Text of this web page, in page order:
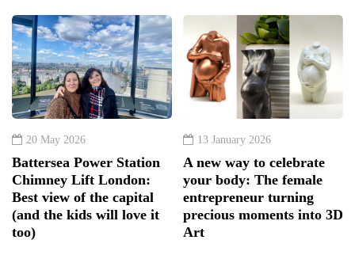
20 May 2026
Battersea Power Station
Chimney Lift London:
Best view of the capital
(and the kids will love it
too)
13 January 2026
A new way to celebrate
your body: The female
entrepreneur turning
precious moments into 3D
Art